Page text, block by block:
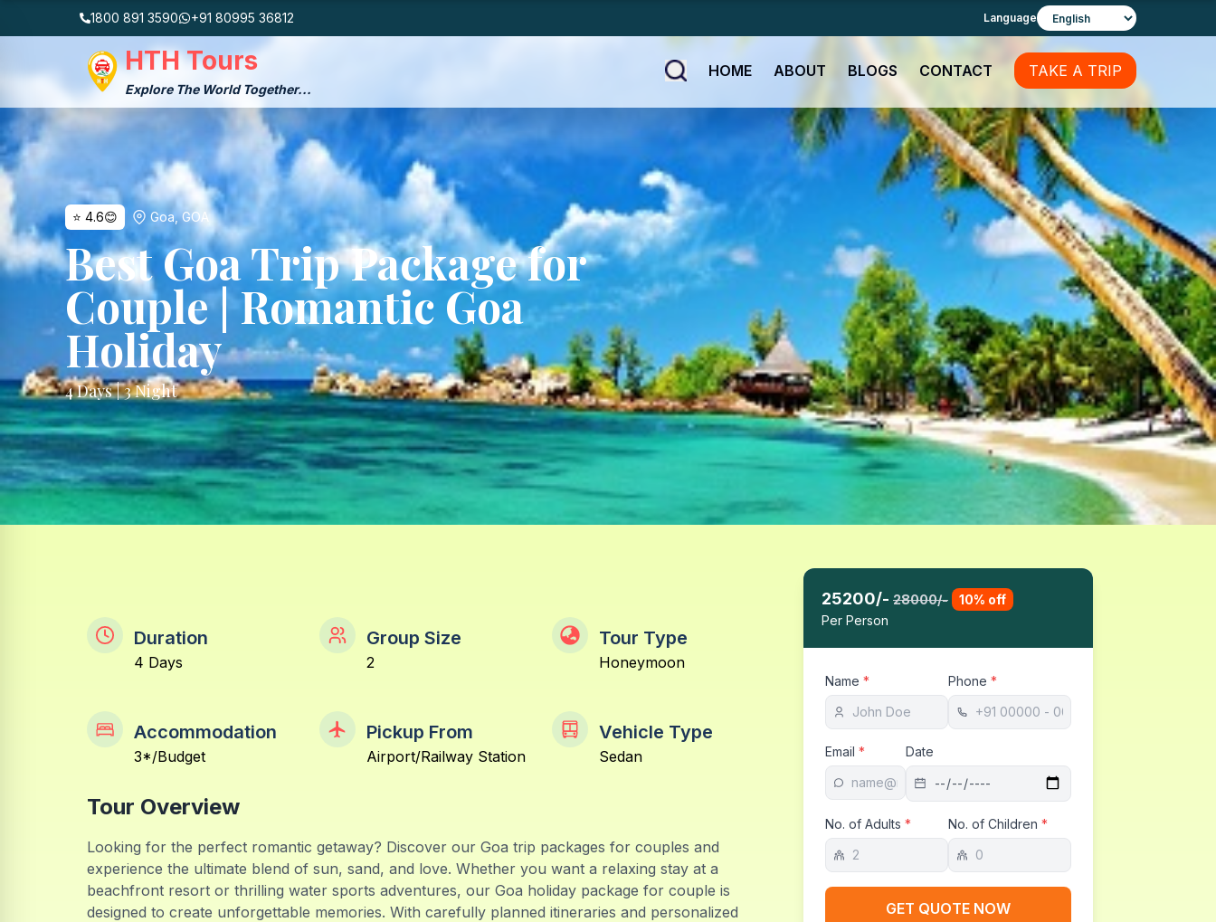
1800 891 3590 +91 80995 36812 Language
HTH Tours
Explore The World Together...
HOME ABOUT BLOGS CONTACT TAKE A TRIP
⭐ 4.6😊 Goa,GOA
Best Goa Trip Package for
Couple | Romantic Goa
Holiday
4Days |3Night
Duration
4 Days
Group Size
2
Tour Type
Honeymoon
Accommodation
3*/Budget
Pickup From
Airport/Railway Station
Vehicle Type
Sedan
Tour Overview
Looking for the perfect romantic getaway? Discover our Goa trip packages for couples and
experience the ultimate blend of sun, sand, and love. Whether you want a relaxing stay at a
beachfront resort or thrilling water sports adventures, our Goa holiday package for couple is
designed to create unforgettable memories. With carefully planned itineraries and personalized
25200/- 28000/- 10% off
Per Person
Name * Phone *
Email * Date
No. of Adults * No. of Children *
GET QUOTE NOW